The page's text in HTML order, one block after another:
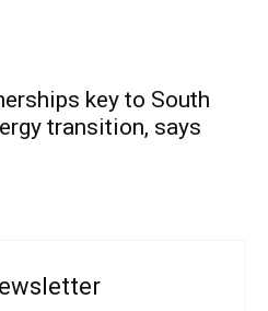
key to South
transition, says